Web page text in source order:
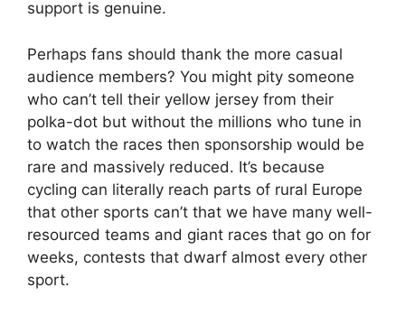
support is genuine.
Perhaps fans should thank the more casual
audience members? You might pity someone
who can’t tell their yellow jersey from their
polka-dot but without the millions who tune in
to watch the races then sponsorship would be
rare and massively reduced. It’s because
cycling can literally reach parts of rural Europe
that other sports can’t that we have many well-
resourced teams and giant races that go on for
weeks, contests that dwarf almost every other
sport.